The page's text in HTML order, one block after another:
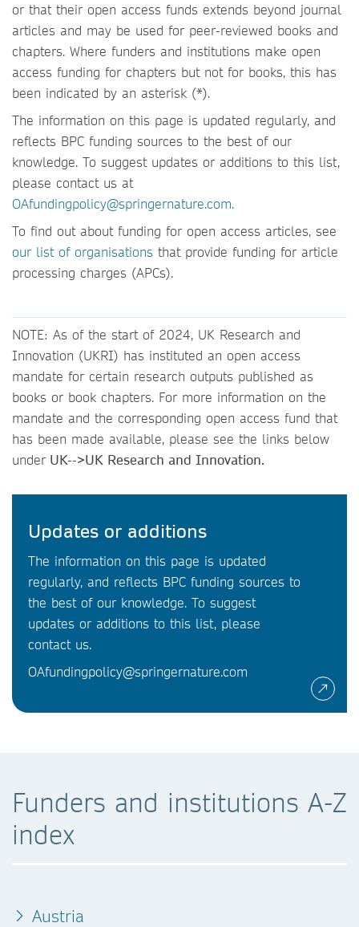
or that their open access funds extends beyond journal
articles and may be used for peer-reviewed books and
chapters. Where funders and institutions make open
access funding for chapters but not for books, this has
been indicated by an asterisk (*).
The information on this page is updated regularly, and
reflects BPC funding sources to the best of our
knowledge. To suggest updates or additions to this list,
please contact us at
OAfundingpolicy@springernature.com.
To find out about funding for open access articles, see
our list of organisations that provide funding for article
processing charges (APCs).
NOTE: As of the start of 2024, UK Research and
Innovation (UKRI) has instituted an open access
mandate for certain research outputs published as
books or book chapters. For more information on the
mandate and the corresponding open access fund that
has been made available, please see the links below
under UK-->UK Research and Innovation.
Updates or additions
The information on this page is updated
regularly, and reflects BPC funding sources to
the best of our knowledge. To suggest
updates or additions to this list, please
contact us.
OAfundingpolicy@springernature.com
Funders and institutions A-Z
index
Austria